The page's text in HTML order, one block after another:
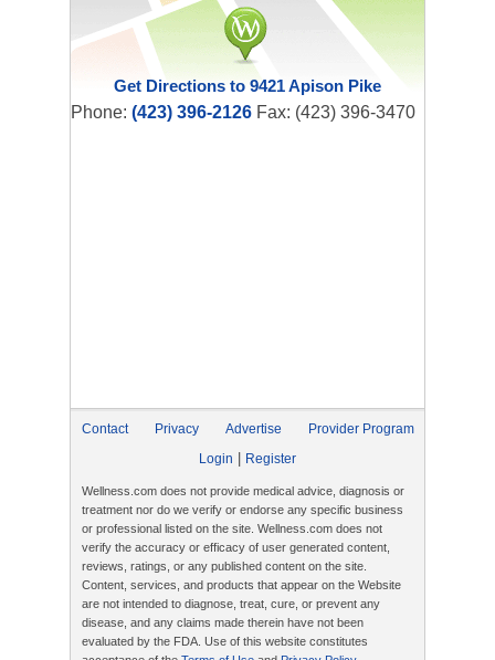
Get Directions to 9421 Apison Pike
Phone: (423) 396-2126 Fax: (423) 396-3470
Contact Privacy Advertise
Provider Program
Login
Register
Wellness.com does not provide medical advice, diagnosis or
treatment nor do we verify or endorse any specific business
or professional listed on the site. Wellness.com does not
verify the accuracy or efficacy of user generated content,
reviews, ratings, or any published content on the site.
Content, services, and products that appear on the Website
are not intended to diagnose, treat, cure, or prevent any
disease, and any claims made therein have not been
evaluated by the FDA. Use of this website constitutes